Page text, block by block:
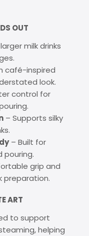
OUT
milk drinks
café-inspired
look.
control for
– Supports silky
– Built for
pouring.
grip and
preparation.
ART
to support
helping